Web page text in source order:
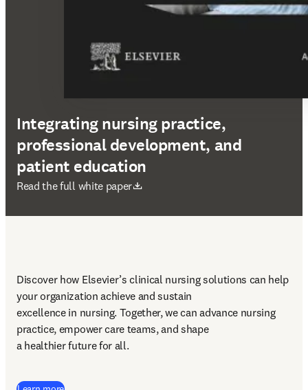
Integrating nursing practice,
professional development, and
patient education
Read the full white paper
abre em uma nova guia/janela
Discover how Elsevier’s clinical nursing solutions can help
your organization achieve and sustain
excellence in nursing. Together, we can advance nursing
practice, empower care teams, and shape
a healthier future for all.